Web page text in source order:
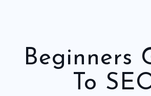
Chat & Lead Capture
Dental Social Media
Beginners
To